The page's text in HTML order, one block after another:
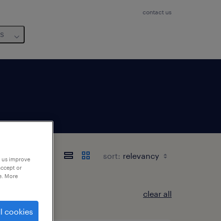
contact us
sort:
clear all
improve
or
More
cookies